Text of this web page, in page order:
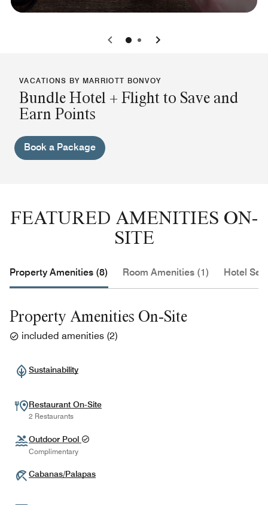
0 1
VACATIONS BY MARRIOTT BONVOY
Bundle Hotel + Flight to Save and
Earn Points
Book a Package
FEATURED AMENITIES ON-
SITE
Property Amenities (8) Room Amenities (1) Hotel
Property Amenities On-Site
included amenities (2)
Sustainability
Restaurant On-Site
2 Restaurants
Outdoor Pool
Complimentary
Cabanas/Palapas